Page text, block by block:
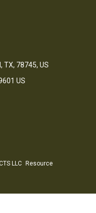
TX, 78745, US
US
LLC Resource